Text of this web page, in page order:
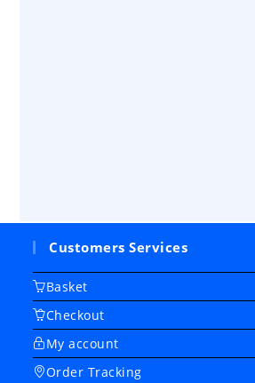
Customers Services
Basket
Checkout
My account
Order Tracking